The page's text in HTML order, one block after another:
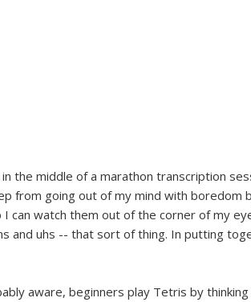
the middle of a marathon transcription
from going out of my mind with boredom
can watch them out of the corner of my
and uhs -- that sort of thing. In putting
aware, beginners play Tetris by